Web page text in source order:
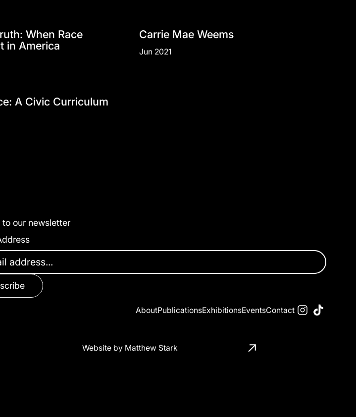
When Race
in America
Carrie Mae Weems
Jun 2021
A Civic Curriculum
to our newsletter
AboutPublicationsExhibitionsEventsContact
Website by Matthew Stark